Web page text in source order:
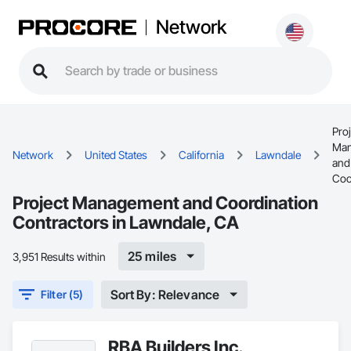
Network
Network United States California Lawndale
and
Project Management and Coordination
Contractors in Lawndale, CA
3,951 Results within 25 miles
Filter (5) Sort By: Relevance
RBA Builders Inc.